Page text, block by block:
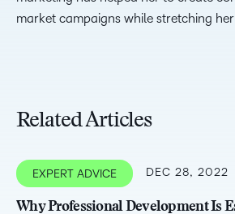
market campaigns while stretching
Related Articles
EXPERT ADVICE DEC 28, 2022
Why Professional Development Is